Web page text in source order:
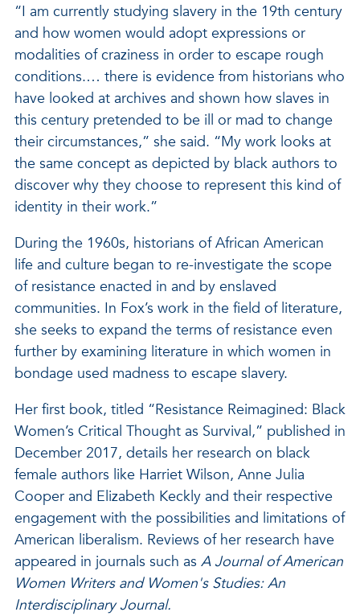
“I am currently studying slavery in the 19th century
and how women would adopt expressions or
modalities of craziness in order to escape rough
conditions.… there is evidence from historians who
have looked at archives and shown how slaves in
this century pretended to be ill or mad to change
their circumstances,” she said. “My work looks at
the same concept as depicted by black authors to
discover why they choose to represent this kind of
identity in their work.”
During the 1960s, historians of African American
life and culture began to re-investigate the scope
of resistance enacted in and by enslaved
communities. In Fox’s work in the field of literature,
she seeks to expand the terms of resistance even
further by examining literature in which women in
bondage used madness to escape slavery.
Her first book, titled “Resistance Reimagined: Black
Women’s Critical Thought as Survival,” published in
December 2017, details her research on black
female authors like Harriet Wilson, Anne Julia
Cooper and Elizabeth Keckly and their respective
engagement with the possibilities and limitations of
American liberalism. Reviews of her research have
appeared in journals such as A Journal of American
Women Writers and Women's Studies: An
Interdisciplinary Journal.